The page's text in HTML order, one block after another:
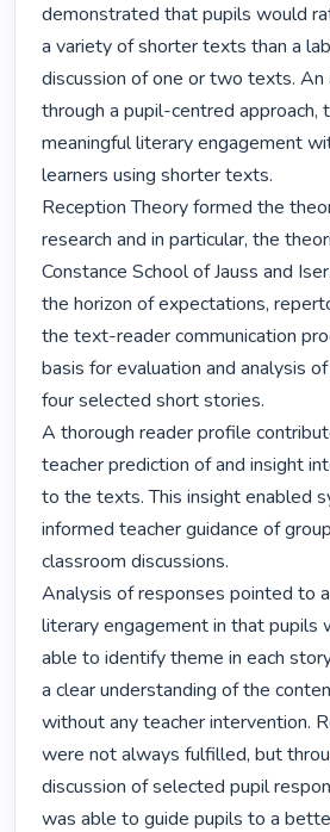
demonstrated that pupils would
a variety of shorter texts than a
discussion of one or two texts.
through a pupil-centred approach,
meaningful literary engagement
learners using shorter texts.
Reception Theory formed the
research and in particular, the
Constance School of Jauss and
the horizon of expectations,
the text-reader communication
basis for evaluation and analysis
four selected short stories.
A thorough reader profile
teacher prediction of and insight
to the texts. This insight enabled
informed teacher guidance of
classroom discussions.
Analysis of responses pointed to
literary engagement in that pupils
able to identify theme in each
a clear understanding of the
without any teacher intervention.
were not always fulfilled, but
discussion of selected pupil
was able to guide pupils to a